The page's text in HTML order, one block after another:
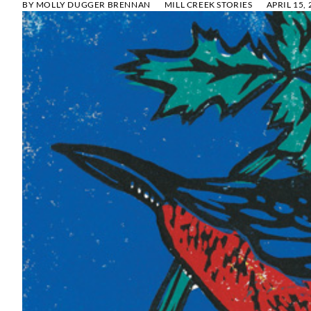
BY MOLLY DUGGER BRENNAN MILL CREEK STORIES APRIL 15,